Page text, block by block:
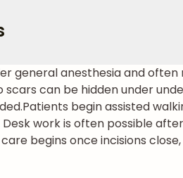
general anesthesia and
can be hidden under
Patients begin assisted
work is often possible
begins once incisions